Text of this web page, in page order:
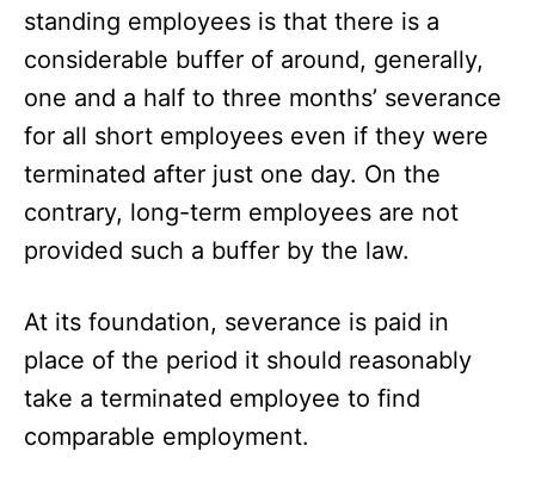
standing employees is that there is a
considerable buffer of around, generally,
one and a half to three months’ severance
for all short employees even if they were
terminated after just one day. On the
contrary, long-term employees are not
provided such a buffer by the law.
At its foundation, severance is paid in
place of the period it should reasonably
take a terminated employee to find
comparable employment.